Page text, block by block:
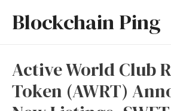
Blockchain Ping
Active World Club
Token (AWRT)